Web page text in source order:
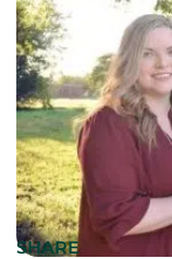
SHARE